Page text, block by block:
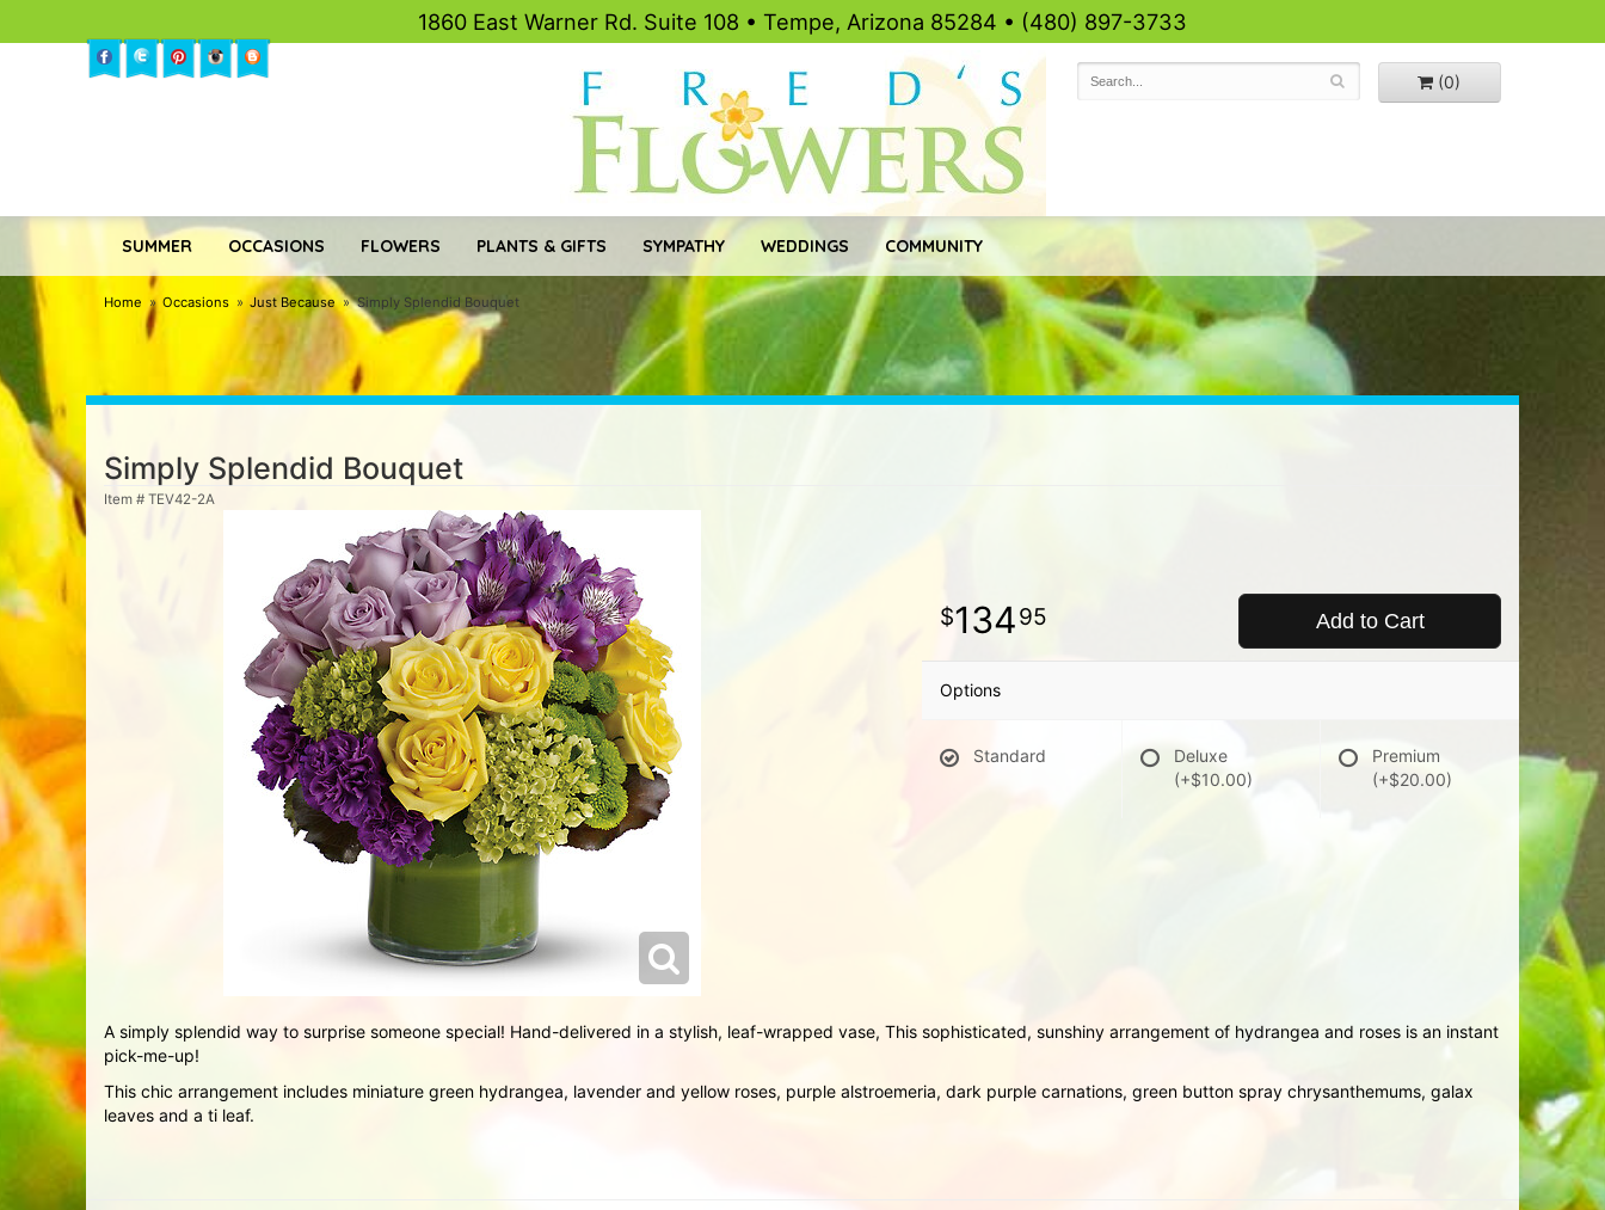
1860 East Warner Rd. Suite 108 • Tempe, Arizona 85284 • (480) 897-3733
(0)
SUMMER OCCASIONS FLOWERS PLANTS & GIFTS SYMPATHY WEDDINGS COMMUNITY
Home Occasions Just Because Simply Splendid Bouquet
Simply Splendid Bouquet
Item # TEV42-2A
13495 Add to Cart
Options
Standard
Deluxe
(+$10.00)
Premium
(+$20.00)
A simply splendid way to surprise someone special! Hand-delivered in a stylish, leaf-wrapped vase, This sophisticated, sunshiny arrangement of hydrangea and roses is an instant
pick-me-up!
This chic arrangement includes miniature green hydrangea, lavender and yellow roses, purple alstroemeria, dark purple carnations, green button spray chrysanthemums, galax
leaves and a ti leaf.